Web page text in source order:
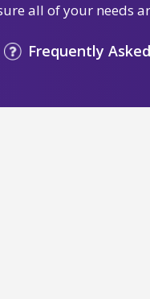
all of your needs
Frequently